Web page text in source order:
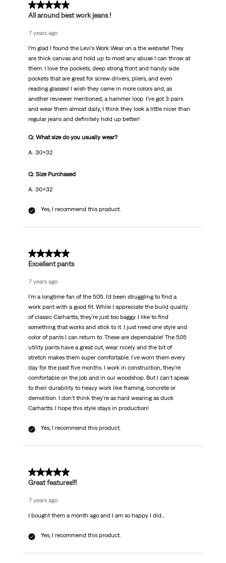
5 out of 5 stars.
All around best work jeans !
7 years ago
I’m glad I found the Levi’s Work Wear on a the website! They
are thick canvas and hold up to most any abuse I can throw at
them. I love the pockets, deep strong front and handy side
pockets that are great for screw drivers, pliers, and even
reading glasses! I wish they came in more colors and, as
another reviewer mentioned, a hammer loop. I’ve got 3 pairs
and wear them almost daily, I think they look a little nicer than
regular jeans and definitely hold up better!
Q: What size do you usually wear?
A: 30x32
Q: Size Purchased
A: 30x32
Yes, I recommend this product.
5 out of 5 stars.
Excellent pants
7 years ago
I'm a longtime fan of the 505. I'd been struggling to find a
work pant with a good fit. While I appreciate the build quality
of classic Carhartts, they're just too baggy. I like to find
something that works and stick to it. I just need one style and
color of pants I can return to. These are dependable! The 505
utility pants have a great cut, wear nicely and the bit of
stretch makes them super comfortable. I've worn them every
day for the past five months. I work in construction, they're
comfortable on the job and in our woodshop. But I can't speak
to their durability to heavy work like framing, concrete or
demolition. I don't think they're as hard wearing as duck
Carhartts. I hope this style stays in production!
Yes, I recommend this product.
5 out of 5 stars.
Great features!!!
7 years ago
I bought them a month ago and I am so happy I did...
Yes, I recommend this product.